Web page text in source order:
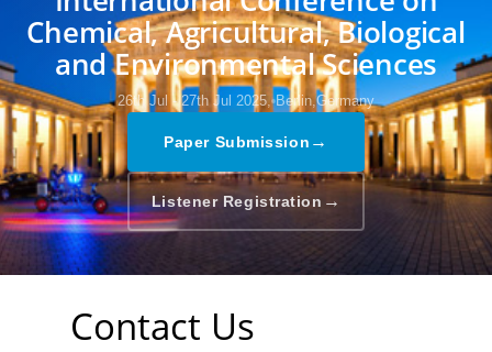
Chemical, Agricultural, Biological
and Environmental Sciences
26th Jul - 27th Jul 2025, Berlin,Germany
Paper Submission →
Listener Registration →
Contact Us